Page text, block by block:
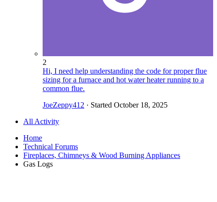
2
Hi, I need help understanding the code for proper flue
sizing for a furnace and hot water heater running to a
common flue.
JoeZeppy412 · Started October 18, 2025
All Activity
Home
Technical Forums
Fireplaces, Chimneys & Wood Burning Appliances
Gas Logs